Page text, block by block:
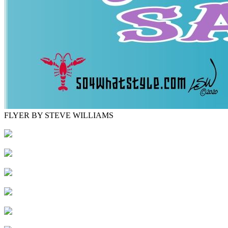
FLYER BY STEVE WILLIAMS